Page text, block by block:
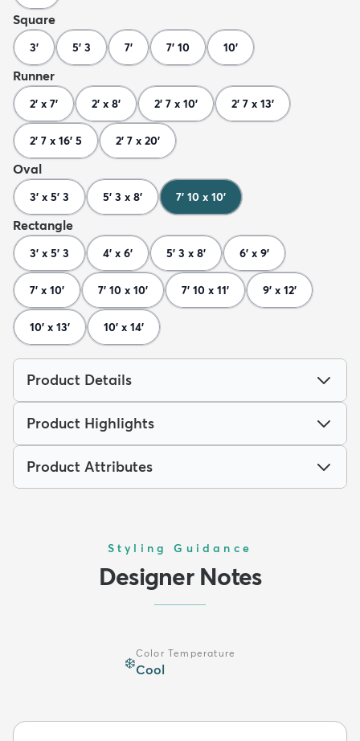
Square
3' 5' 3 7' 7' 10 10'
Runner
2' x 7' 2' x 8' 2' 7 x 10' 2' 7 x 13'
2' 7 x 16' 5 2' 7 x 20'
Oval
3' x 5' 3 5' 3 x 8' 7' 10 x 10'
Rectangle
3' x 5' 3 4' x 6' 5' 3 x 8' 6' x 9'
7' x 10' 7' 10 x 10' 7' 10 x 11' 9' x 12'
10' x 13' 10' x 14'
Product Details
Product Highlights
Product Attributes
Styling Guidance
Designer Notes
❄️
Color Temperature
Cool